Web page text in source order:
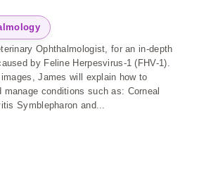
Ophthalmologist, for an in-depth
by Feline Herpesvirus-1 (FHV-1).
James will explain how to
conditions such as: Corneal
Symblepharon and...